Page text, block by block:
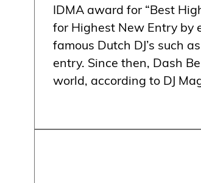
IDMA award for “Best
for Highest New Entry by
famous Dutch DJ’s such
entry. Since then, Dash
world, according to DJ